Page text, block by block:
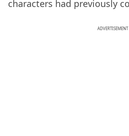
characters had previously
ADVERTISEMENT